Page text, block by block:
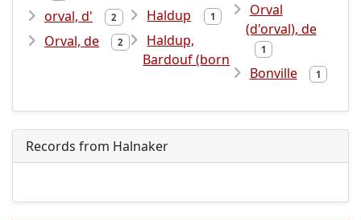
orval, d' 2
Orval, de 2
Haldup 1
Haldup,
Bardouf (born
Orval
(d'orval), de
1
Bonville 1
Records from Halnaker